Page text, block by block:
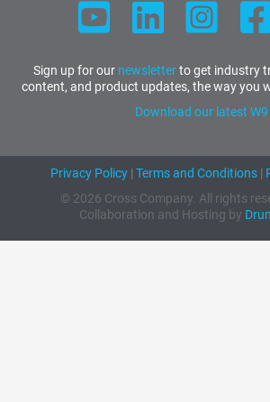
Sign up for our newsletterto get industry
content, and product updates, the way you
Download our latest W9
Privacy Policy| Terms and Conditions|
© 2026 Cross Company. All rights
Collaboration and Hosting by